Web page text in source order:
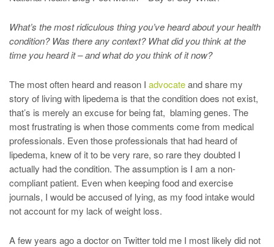
What’s the most ridiculous thing you’ve heard about your health
condition? Was there any context? What did you think at the
time you heard it – and what do you think of it now?
The most often heard and reason I advocateand share my
story of living with lipedema is that the condition does not exist,
that’s is merely an excuse for being fat, blaming genes. The
most frustrating is when those comments come from medical
professionals. Even those professionals that had heard of
lipedema, knew of it to be very rare, so rare they doubted I
actually had the condition. The assumption is I am a non-
compliant patient. Even when keeping food and exercise
journals, I would be accused of lying, as my food intake would
not account for my lack of weight loss.
A few years ago a doctor on Twitter told me I most likely did not